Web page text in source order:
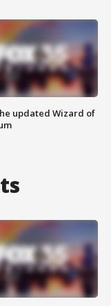
updated Wizard of